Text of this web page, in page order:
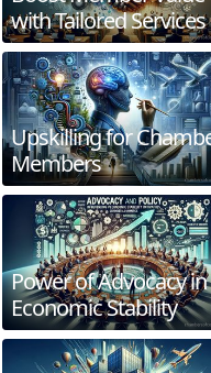
with Tailored Services
Upskilling for
Members
Power of Advocacy in
Economic Stability